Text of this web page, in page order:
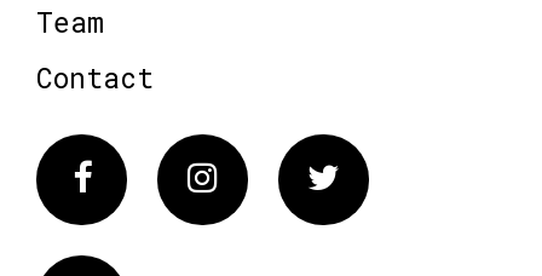
Team
Contact
FacebookInstagram Twitter